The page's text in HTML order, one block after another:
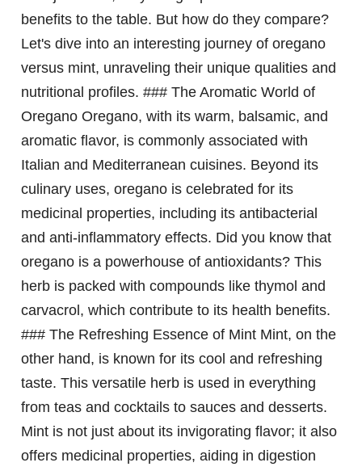
benefits to the table. But how do they compare?
Let's dive into an interesting journey of oregano
versus mint, unraveling their unique qualities and
nutritional profiles. ### The Aromatic World of
Oregano Oregano, with its warm, balsamic, and
aromatic flavor, is commonly associated with
Italian and Mediterranean cuisines. Beyond its
culinary uses, oregano is celebrated for its
medicinal properties, including its antibacterial
and anti-inflammatory effects. Did you know that
oregano is a powerhouse of antioxidants? This
herb is packed with compounds like thymol and
carvacrol, which contribute to its health benefits.
### The Refreshing Essence of Mint Mint, on the
other hand, is known for its cool and refreshing
taste. This versatile herb is used in everything
from teas and cocktails to sauces and desserts.
Mint is not just about its invigorating flavor; it also
offers medicinal properties, aiding in digestion